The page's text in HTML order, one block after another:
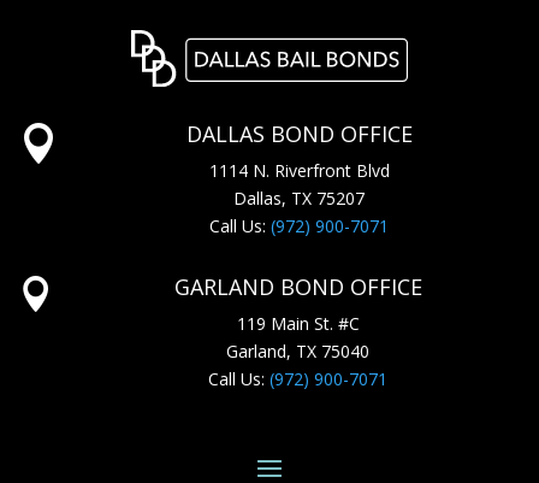
 DALLAS BOND OFFICE
1114 N. Riverfront Blvd
Dallas, TX 75207
Call Us: (972) 900-7071
 GARLAND BOND OFFICE
119 Main St. #C
Garland, TX 75040
Call Us: (972) 900-7071